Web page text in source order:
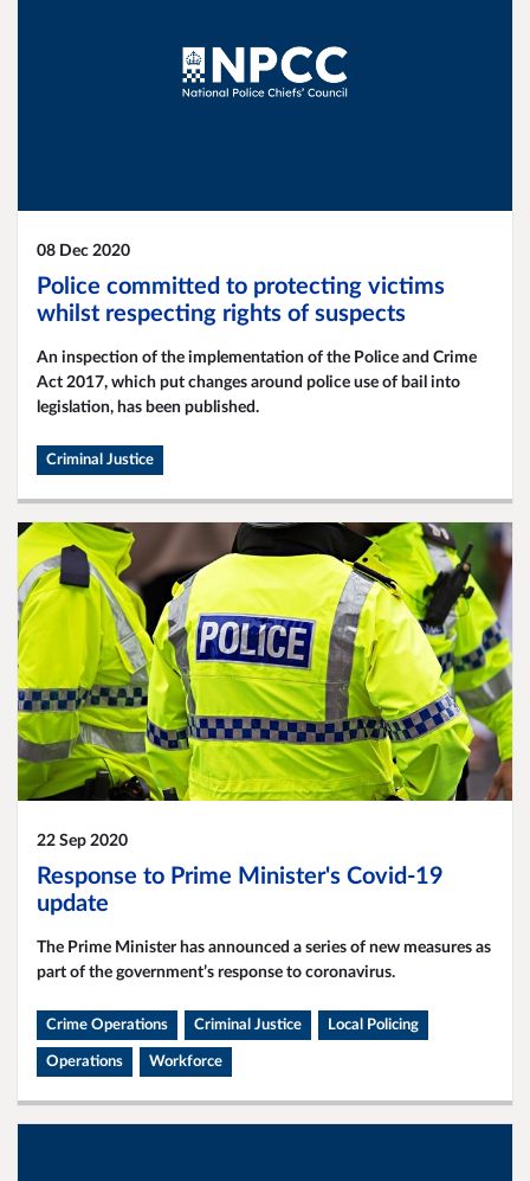
08 Dec 2020
Police committed to protecting victims
whilst respecting rights of suspects
An inspection of the implementation of the Police and Crime
Act 2017, which put changes around police use of bail into
legislation, has been published.
Criminal Justice
22 Sep 2020
Response to Prime Minister's Covid-19
update
The Prime Minister has announced a series of new measures as
part of the government’s response to coronavirus.
Crime Operations Criminal Justice Local Policing
Operations Workforce